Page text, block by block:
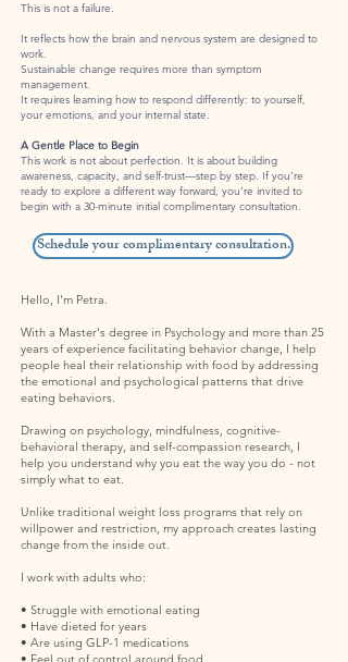
This is not a failure.
It reflects how the brain and nervous system are designed to
work.
Sustainable change requires more than symptom
management.
It requires learning how to respond differently: to yourself,
your emotions, and your internal state.
A Gentle Place to Begin
This work is not about perfection. It is about building
awareness, capacity, and self-trust—step by step. If you’re
ready to explore a different way forward, you’re invited to
begin with a 30-minute initial complimentary consultation.
Schedule your complimentary consultation.
Hello, I'm Petra.
With a Master's degree in Psychology and more than 25
years of experience facilitating behavior change, I help
people heal their relationship with food by addressing
the emotional and psychological patterns that drive
eating behaviors.
Drawing on psychology, mindfulness, cognitive-
behavioral therapy, and self-compassion research, I
help you understand why you eat the way you do - not
simply what to eat.
Unlike traditional weight loss programs that rely on
willpower and restriction, my approach creates lasting
change from the inside out.
I work with adults who:
• Struggle with emotional eating
• Have dieted for years
• Are using GLP-1 medications